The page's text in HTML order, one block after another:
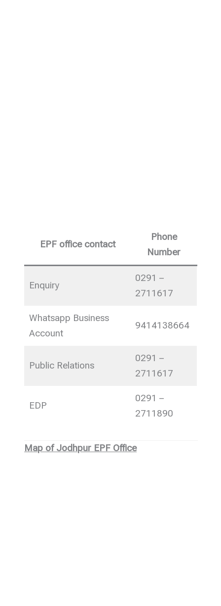
EPF office contact
Phone
Number
Enquiry
0291 –
2711617
Whatsapp Business
Account
9414138664
Public Relations
0291 –
2711617
EDP
0291 –
2711890
Map of Jodhpur EPF Office